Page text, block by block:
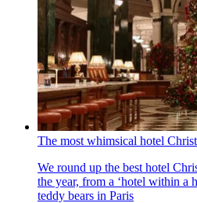
The most whimsical hotel
We round up the best hotel
the year, from a ‘hotel within a
teddy bears in Paris